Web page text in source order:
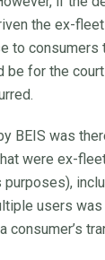
the ex-
to consumers
be for the
BEIS was
were ex-
users
consumer’s